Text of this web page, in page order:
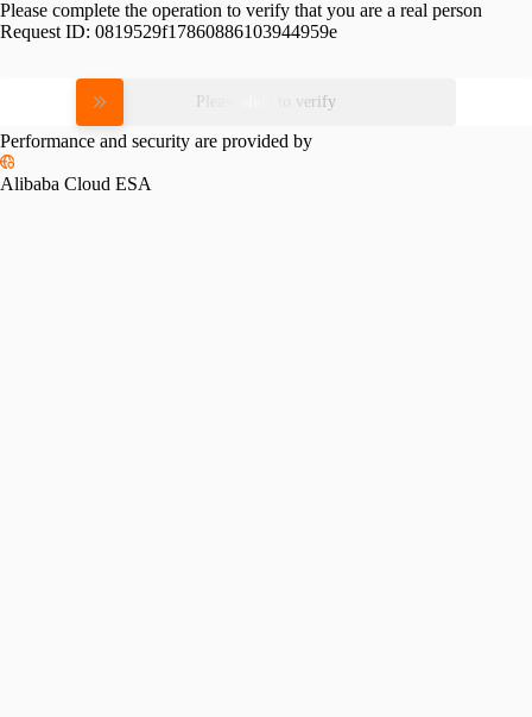
Please complete the operation to verify that you are a real person
Request ID: 0819529f17860886103944959e
Please slide to verify
Performance and security are provided by
Alibaba Cloud ESA